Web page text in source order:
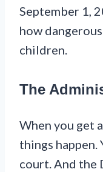
September 1,
how
children.
The
When you get
things happen.
court. And the